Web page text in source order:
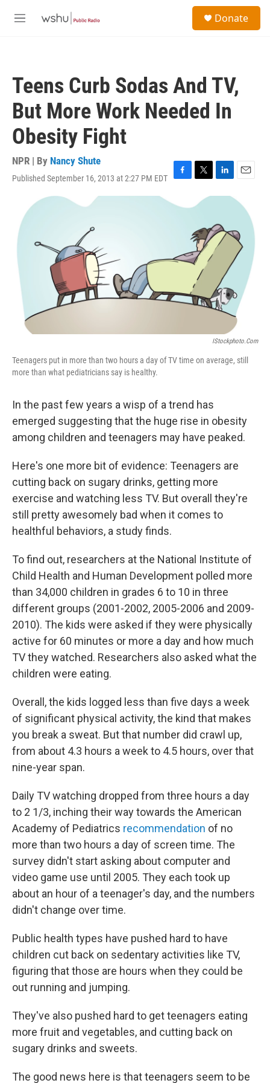
M
Donate
Teens Curb Sodas And TV,
But More Work Needed In
Obesity Fight
NPR | By Nancy Shute
Published September 16, 2013 at 2:27 PM EDT
F
c
k
T
i
t
e
r
L
i
e
d
I
E
a
l
IStockphoto.com
Teenagers put in more than two hours a day of TV time on average, still
more than what pediatricians say is healthy.
In the past few years a wisp of a trend has
emerged suggesting that the huge rise in obesity
among children and teenagers may have peaked.
Here's one more bit of evidence: Teenagers are
cutting back on sugary drinks, getting more
exercise and watching less TV. But overall they're
still pretty awesomely bad when it comes to
healthful behaviors, a study finds.
To find out, researchers at the National Institute of
Child Health and Human Development polled more
than 34,000 children in grades 6 to 10 in three
different groups (2001-2002, 2005-2006 and 2009-
2010). The kids were asked if they were physically
active for 60 minutes or more a day and how much
TV they watched. Researchers also asked what the
children were eating.
Overall, the kids logged less than five days a week
of significant physical activity, the kind that makes
you break a sweat. But that number did crawl up,
from about 4.3 hours a week to 4.5 hours, over that
nine-year span.
Daily TV watching dropped from three hours a day
to 2 1/3, inching their way towards the American
Academy of Pediatrics recommendation of no
more than two hours a day of screen time. The
survey didn't start asking about computer and
video game use until 2005. They each took up
about an hour of a teenager's day, and the numbers
didn't change over time.
Public health types have pushed hard to have
children cut back on sedentary activities like TV,
figuring that those are hours when they could be
out running and jumping.
They've also pushed hard to get teenagers eating
more fruit and vegetables, and cutting back on
sugary drinks and sweets.
The good news here is that teenagers seem to be